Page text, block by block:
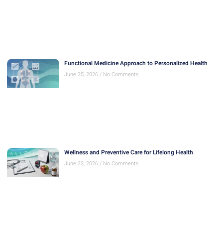
Functional Medicine Approach to Personalized Health
June 25, 2026 No Comments
Wellness and Preventive Care for Lifelong Health
June 23, 2026 No Comments